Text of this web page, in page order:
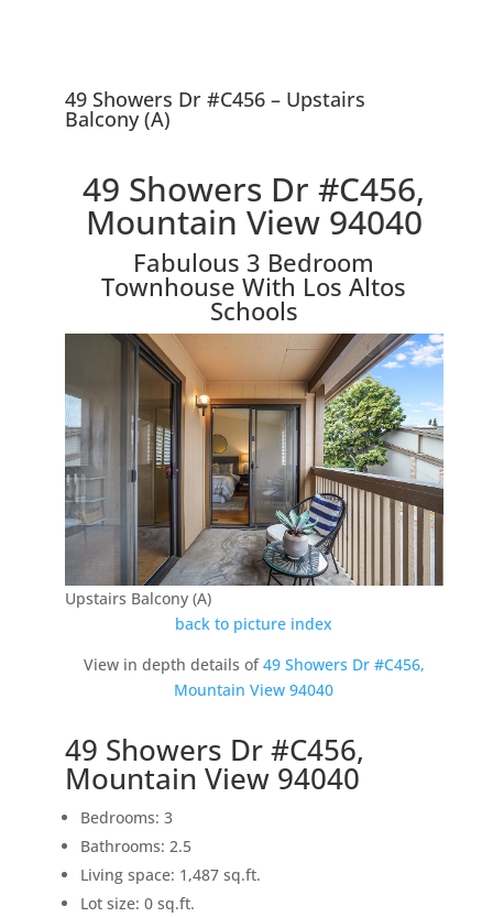
49 Showers Dr #C456 – Upstairs
Balcony (A)
49 Showers Dr #C456,
Mountain View 94040
Fabulous 3 Bedroom
Townhouse With Los Altos
Schools
Upstairs Balcony (A)
back to picture index
View in depth details of49 Showers Dr #C456,
Mountain View 94040
49 Showers Dr #C456,
Mountain View 94040
Bedrooms: 3
Bathrooms: 2.5
Living space: 1,487 sq.ft.
Lot size: 0 sq.ft.